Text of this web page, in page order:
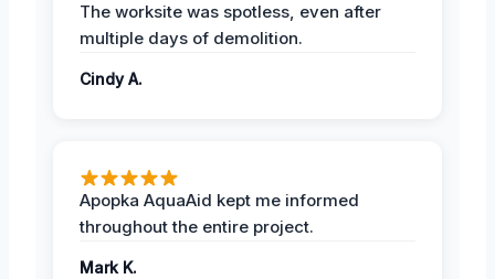
The worksite was spotless, even after
multiple days of demolition.
Cindy A.
Apopka AquaAid kept me informed
throughout the entire project.
Mark K.